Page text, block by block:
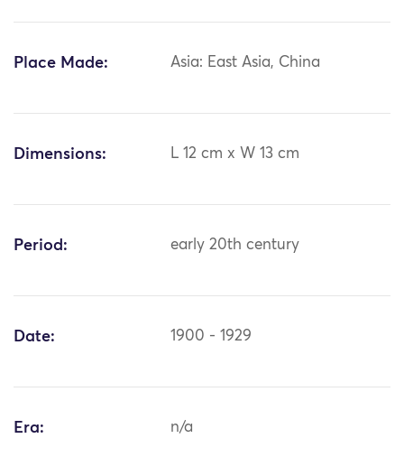
Place Made: Asia: East Asia, China
Dimensions: L 12 cm x W 13 cm
Period: early 20th century
Date: 1900 - 1929
Era: n/a